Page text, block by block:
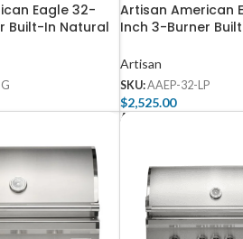
Eagle 32-
Built-In Natural
Artisan American
Inch 3-Burner
Artisan
SKU:AAEP-32-LP
$2,525.00
Add To Cart